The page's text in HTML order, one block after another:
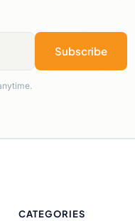
Subscribe
CATEGORIES